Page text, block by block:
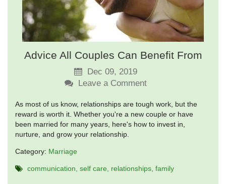
Advice All Couples Can Benefit From
Dec 09, 2019
Leave a Comment
As most of us know, relationships are tough work, but the
reward is worth it. Whether you're a new couple or have
been married for many years, here's how to invest in,
nurture, and grow your relationship.
Category: Marriage
communication self care relationships family